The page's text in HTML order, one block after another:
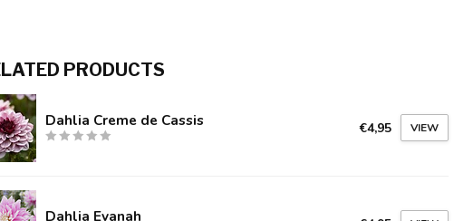
PRODUCTS
Dahlia Creme de Cassis €4,95 VIEW
Dahlia Evanah